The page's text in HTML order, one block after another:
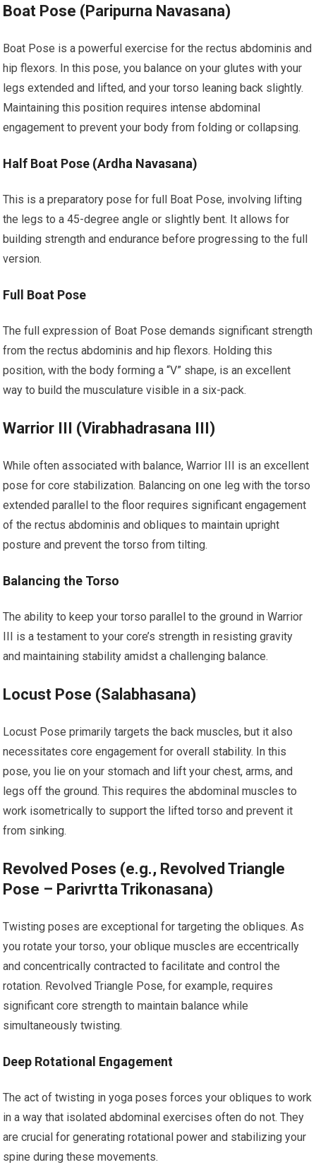
Boat Pose (Paripurna Navasana)
Boat Pose is a powerful exercise for the rectus abdominis and
hip flexors. In this pose, you balance on your glutes with your
legs extended and lifted, and your torso leaning back slightly.
Maintaining this position requires intense abdominal
engagement to prevent your body from folding or collapsing.
Half Boat Pose (Ardha Navasana)
This is a preparatory pose for full Boat Pose, involving lifting
the legs to a 45-degree angle or slightly bent. It allows for
building strength and endurance before progressing to the full
version.
Full Boat Pose
The full expression of Boat Pose demands significant strength
from the rectus abdominis and hip flexors. Holding this
position, with the body forming a “V” shape, is an excellent
way to build the musculature visible in a six-pack.
Warrior III (Virabhadrasana III)
While often associated with balance, Warrior III is an excellent
pose for core stabilization. Balancing on one leg with the torso
extended parallel to the floor requires significant engagement
of the rectus abdominis and obliques to maintain upright
posture and prevent the torso from tilting.
Balancing the Torso
The ability to keep your torso parallel to the ground in Warrior
III is a testament to your core’s strength in resisting gravity
and maintaining stability amidst a challenging balance.
Locust Pose (Salabhasana)
Locust Pose primarily targets the back muscles, but it also
necessitates core engagement for overall stability. In this
pose, you lie on your stomach and lift your chest, arms, and
legs off the ground. This requires the abdominal muscles to
work isometrically to support the lifted torso and prevent it
from sinking.
Revolved Poses (e.g., Revolved Triangle
Pose – Parivrtta Trikonasana)
Twisting poses are exceptional for targeting the obliques. As
you rotate your torso, your oblique muscles are eccentrically
and concentrically contracted to facilitate and control the
rotation. Revolved Triangle Pose, for example, requires
significant core strength to maintain balance while
simultaneously twisting.
Deep Rotational Engagement
The act of twisting in yoga poses forces your obliques to work
in a way that isolated abdominal exercises often do not. They
are crucial for generating rotational power and stabilizing your
spine during these movements.